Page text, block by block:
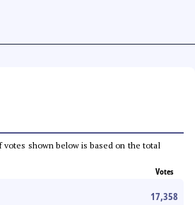
votes shown below is based on the total
Votes
17,358